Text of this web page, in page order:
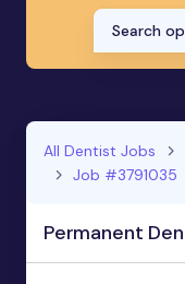
Search
All Dentist Jobs
Job #3791035
Permanent